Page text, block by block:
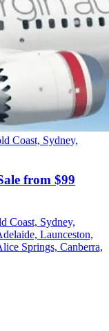
Coast, Sydney,
from $99
Coast, Sydney,
Launceston,
Springs, Canberra,